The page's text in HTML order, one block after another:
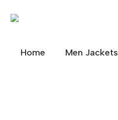
Home Men Jackets